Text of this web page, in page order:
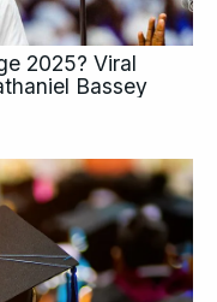
2025? Viral
Bassey